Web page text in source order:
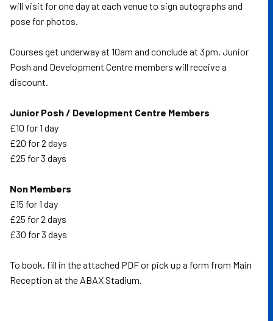
will visit for one day at each venue to sign autographs and
pose for photos.
Courses get underway at 10am and conclude at 3pm. Junior
Posh and Development Centre members will receive a
discount.
Junior Posh / Development Centre Members
£10 for 1 day
£20 for 2 days
£25 for 3 days
Non Members
£15 for 1 day
£25 for 2 days
£30 for 3 days
To book, fill in the attached PDF or pick up a form from Main
Reception at the ABAX Stadium.